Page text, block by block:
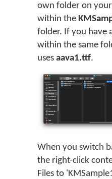
own folder on
within the
folder. If you have
within the same
uses aava1.ttf.
When you switch
the right-click
Files to